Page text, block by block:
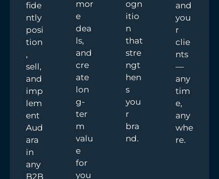
fide
ntly
posi
tion
,
sell,
and
imp
lem
ent
Aud
ara
in
any
B2B
mor
e
dea
ls,
and
cre
ate
lon
g-
ter
m
valu
e
for
you
ogn
itio
n
that
stre
ngt
hen
s
you
r
bra
nd.
and
you
r
clie
nts
—
any
tim
e,
any
whe
re.